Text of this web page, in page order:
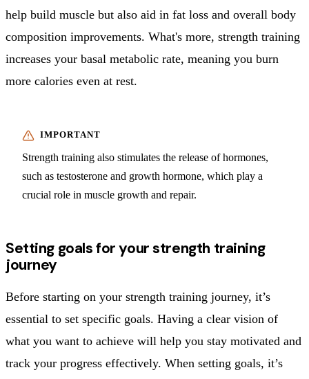
help build muscle but also aid in fat loss and overall body
composition improvements. What's more, strength training
increases your basal metabolic rate, meaning you burn
more calories even at rest.
Strength training also stimulates the release of hormones,
such as testosterone and growth hormone, which play a
crucial role in muscle growth and repair.
Setting goals for your strength training
journey
Before starting on your strength training journey, it’s
essential to set specific goals. Having a clear vision of
what you want to achieve will help you stay motivated and
track your progress effectively. When setting goals, it’s